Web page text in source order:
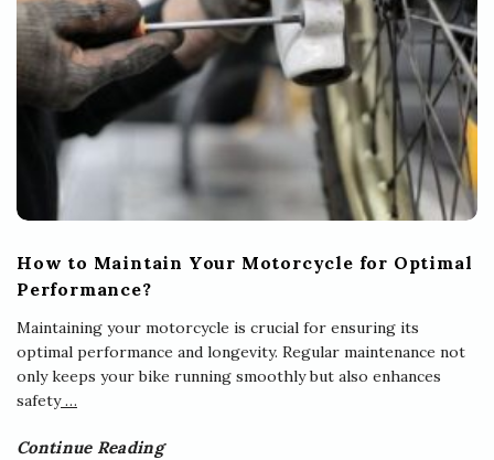
How to Maintain Your Motorcycle for Optimal
Performance?
Maintaining your motorcycle is crucial for ensuring its
optimal performance and longevity. Regular maintenance not
only keeps your bike running smoothly but also enhances
safety…
Continue Reading